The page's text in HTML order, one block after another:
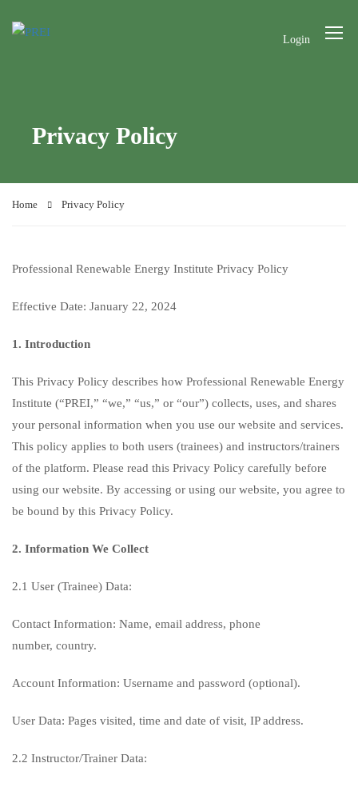
Login
Privacy Policy
Home Privacy Policy
Professional Renewable Energy Institute Privacy Policy
Effective Date: January 22, 2024
1. Introduction
This Privacy Policy describes how Professional Renewable Energy
Institute (“PREI,” “we,” “us,” or “our”) collects, uses, and shares
your personal information when you use our website and services.
This policy applies to both users (trainees) and instructors/trainers
of the platform. Please read this Privacy Policy carefully before
using our website. By accessing or using our website, you agree to
be bound by this Privacy Policy.
2. Information We Collect
2.1 User (Trainee) Data:
Contact Information: Name, email address, phone
number, country.
Account Information: Username and password (optional).
User Data: Pages visited, time and date of visit, IP address.
2.2 Instructor/Trainer Data: